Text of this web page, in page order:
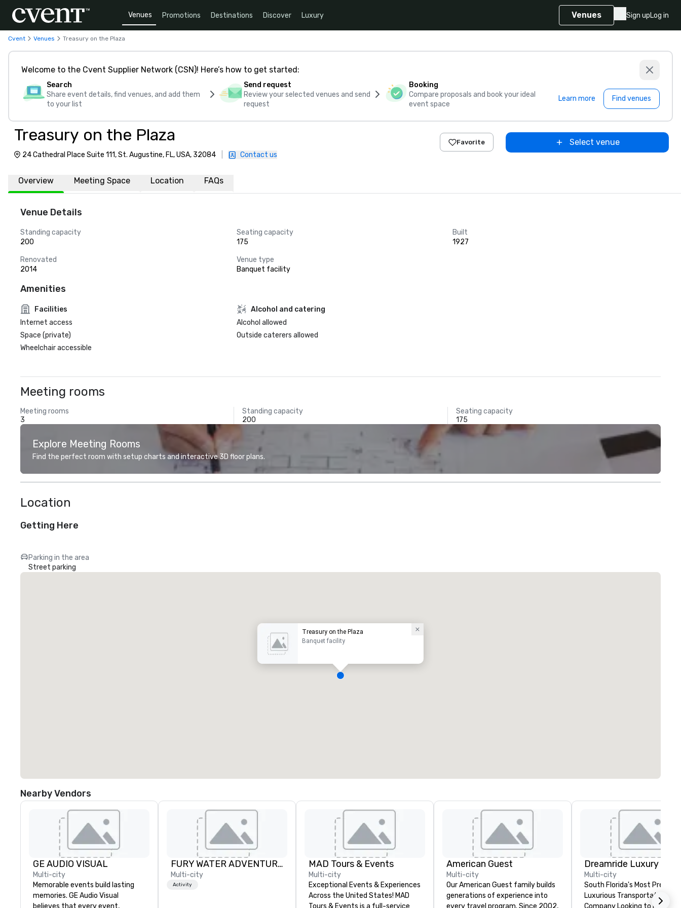
Venues Promotions Destinations Discover Luxury Venues Sign upLog in
Cvent Venues Treasury on the Plaza
Welcome to the Cvent Supplier Network (CSN)! Here’s how to get started:
Search
Share event details, find venues, and add them
to your list
Send request
Review your selected venues and send
request
Booking
Compare proposals and book your ideal
event space
Learn more Find venues
Treasury on the Plaza
24 Cathedral Place Suite 111, St. Augustine, FL, USA, 32084 Contact us
Favorite Select venue
Overview Meeting Space Location FAQs
Venue Details
Standing capacity
200
Seating capacity
175
Built
1927
Renovated
2014
Venue type
Banquet facility
Amenities
Facilities
Internet access
Space (private)
Wheelchair accessible
Alcohol and catering
Alcohol allowed
Outside caterers allowed
Meeting rooms
Meeting rooms
3
Standing capacity
200
Seating capacity
175
Explore Meeting Rooms
Find the perfect room with setup charts and interactive 3D floor plans.
Location
Getting Here
Parking in the area
Street parking
Treasury on the Plaza
Banquet facility
Nearby Vendors
GE AUDIO VISUAL
Multi-city
Memorable events build lasting
memories. GE Audio Visual
believes that every event,
FURY WATER ADVENTURES
Multi-city
Activity
MAD Tours & Events
Multi-city
Exceptional Events & Experiences
Across the United States! MAD
Tours & Events is a full-service
American Guest
Multi-city
Our American Guest family builds
generations of experience into
every travel program. Since 2002,
Multi-city
South Florida's Most Premier
Luxurious Transportation
Company Looking to make